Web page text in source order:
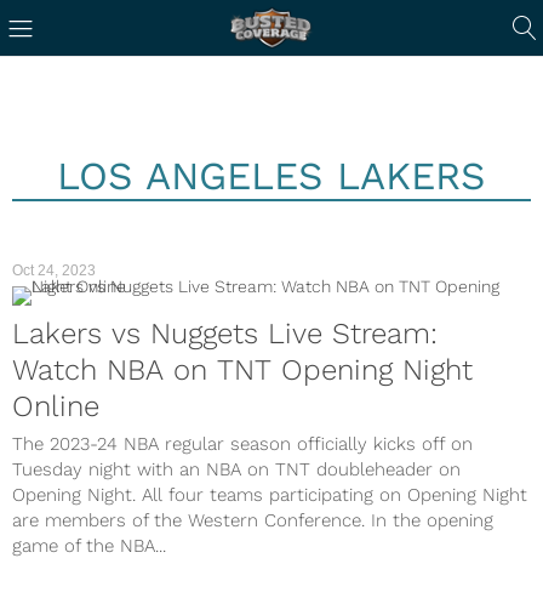
LOS ANGELES LAKERS
Oct 24, 2023
Lakers vs Nuggets Live Stream:
Watch NBA on TNT Opening Night
Online
The 2023-24 NBA regular season officially kicks off on
Tuesday night with an NBA on TNT doubleheader on
Opening Night. All four teams participating on Opening Night
are members of the Western Conference. In the opening
game of the NBA...